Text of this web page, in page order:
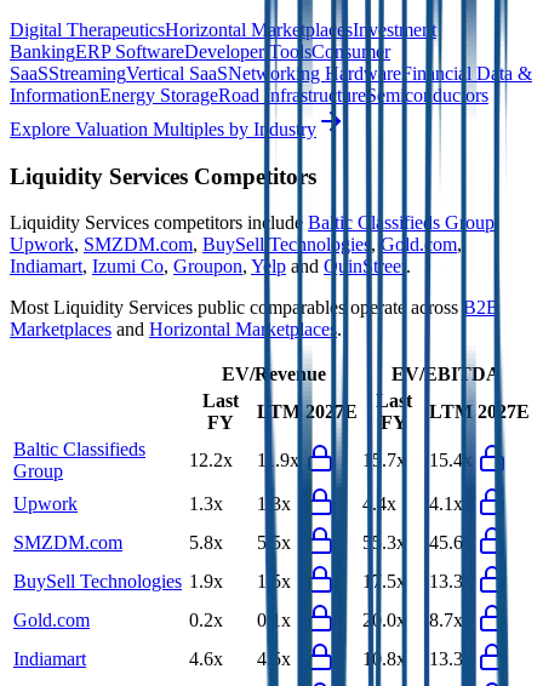
Digital TherapeuticsHorizontal MarketplacesInvestment
BankingERP SoftwareDeveloper ToolsConsumer
SaaSStreamingVertical SaaSNetworking HardwareFinancial Data &
InformationEnergy StorageRoad Infrastructure Semiconductors
Explore Valuation Multiples by Industry
Liquidity Services Competitors
Liquidity Services competitors include Baltic Classifieds Group
Upwork, SMZDM.com, BuySell Technologies , Gold.com,
Indiamart, Izumi Co, Groupon, Yelp and QuinStreet .
Most Liquidity Services public comparables operate across B2B
Marketplaces and Horizontal Marketplaces.
EV/Revenue
EV/EBITDA
Last
FY
LTM 2027E
Last
FY
LTM 2027E
Baltic Classifieds
Group
12.2x 11.9x 15.7x 15.4x
Upwork 1.3x 1.3x 4.4x
4.1x
SMZDM.com
5.8x 5.5x 55.3x
45.6x
BuySell Technologies 1.9x 1.5x 17.5x
13.3x
Gold.com
0.2x 0.1x 20.0x
8.7x
Indiamart
4.6x 4.5x 10.8x
13.3x